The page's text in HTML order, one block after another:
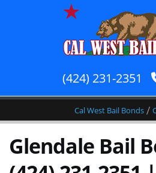
(424) 231-2351
Cal West Bail Bonds /
Glendale Bail